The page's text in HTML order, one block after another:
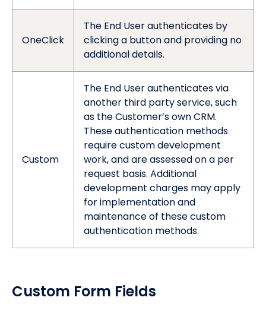
OneClick
The End User authenticates by
clicking a button and providing no
additional details.
Custom
The End User authenticates via
another third party service, such
as the Customer’s own CRM.
These authentication methods
require custom development
work, and are assessed on a per
request basis. Additional
development charges may apply
for implementation and
maintenance of these custom
authentication methods.
Custom Form Fields